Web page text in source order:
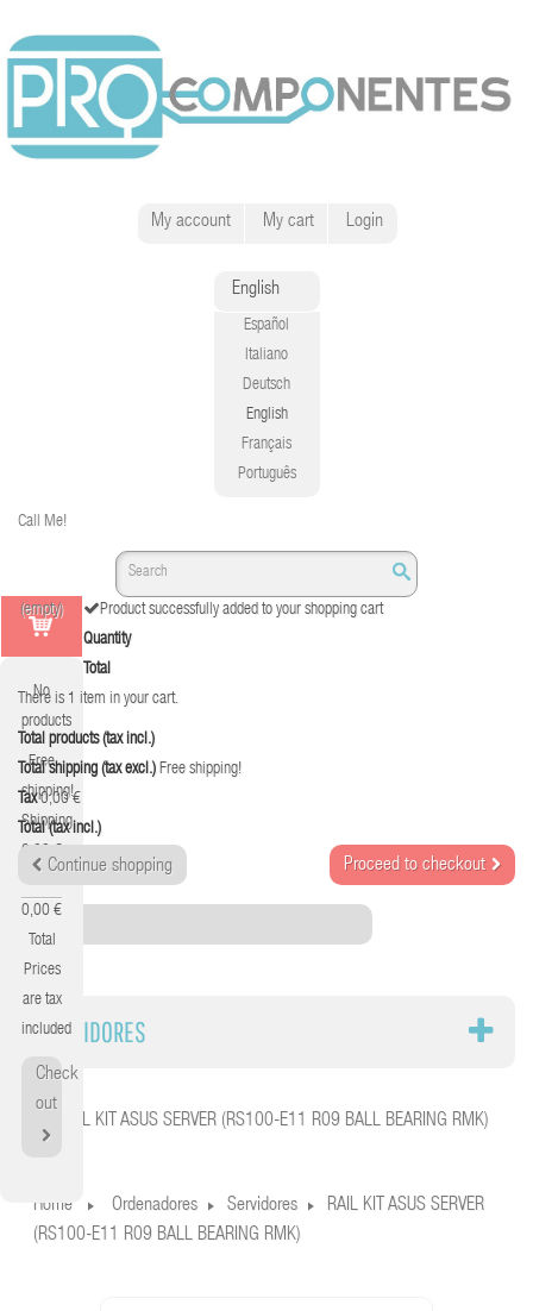
My account My cart Login
English
Español
Italiano
Deutsch
English
Français
Português
Call Me!
(empty)
No
products
Free
shipping!
Shipping
0,00 €
0,00 €
Total
Prices
are tax
included
Check
out
Product successfully added to your shopping cart
Quantity
Total
There is 1 item in your cart.
Total products (tax incl.)
Total shipping (tax excl.) Free shipping!
Tax 0,00 €
Total (tax incl.)
Continue shopping Proceed to checkout
Category
SERVIDORES
Home
RAIL KIT ASUS SERVER (RS100-E11 R09 BALL BEARING RMK)
Home Ordenadores Servidores
RAIL KIT ASUS SERVER
(RS100-E11 R09 BALL BEARING RMK)